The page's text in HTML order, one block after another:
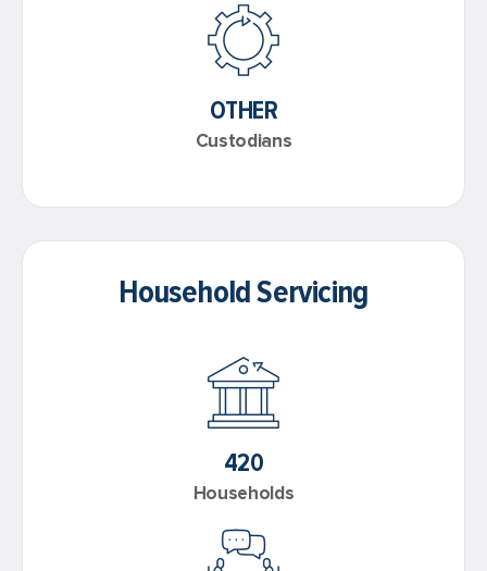
OTHER
Custodians
Household Servicing
420
Households